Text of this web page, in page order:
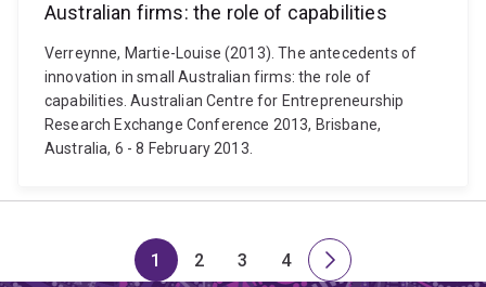
Australian firms: the role of capabilities
Verreynne, Martie-Louise (2013). The antecedents of
innovation in small Australian firms: the role of
capabilities. Australian Centre for Entrepreneurship
Research Exchange Conference 2013, Brisbane,
Australia, 6 - 8 February 2013.
Page
1
Page
2
Page
3
Page
4
Next